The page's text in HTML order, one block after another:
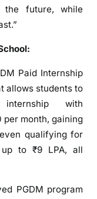
h
i
p
r
g
a
m
m
the future, while
Paid Internship
allows students to
with
per month, gaining
qualifying for
up to ₹9 LPA, all
PGDM program